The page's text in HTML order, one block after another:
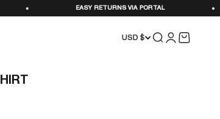
RETURNS VIA PORTAL STOCKED IN
USD $ Search
Login
Cart